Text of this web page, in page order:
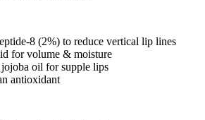
8 (2%) to reduce vertical lip lines
for volume & moisture
oil for supple lips
antioxidant